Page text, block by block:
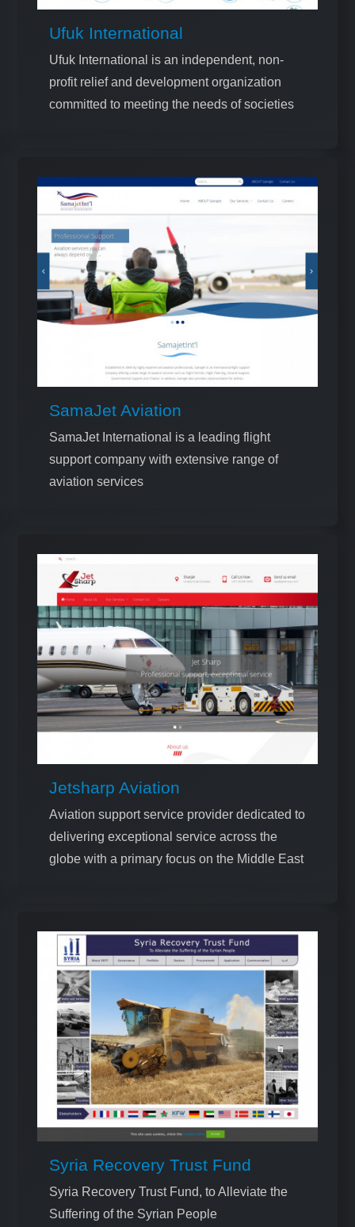
Ufuk International
Ufuk International is an independent, non-
profit relief and development organization
committed to meeting the needs of societies
SamaJet Aviation
SamaJet International is a leading flight
support company with extensive range of
aviation services
Jetsharp Aviation
Aviation support service provider dedicated to
delivering exceptional service across the
globe with a primary focus on the Middle East
Syria Recovery Trust Fund
Syria Recovery Trust Fund, to Alleviate the
Suffering of the Syrian People